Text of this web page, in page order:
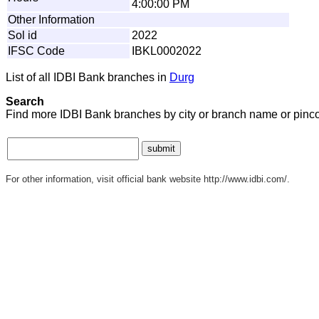
4:00:00 PM
Other Information
Sol id
2022
IFSC Code
IBKL0002022
List of all IDBI Bank branches in Durg
Search
Find more IDBI Bank branches by city or branch name or
For other information, visit official bank website http://www.idbi.com/.